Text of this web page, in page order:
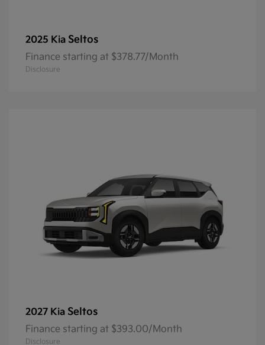
2025 Kia Seltos
Finance starting at $378.77/Month
Disclosure
2027 Kia Seltos
Finance starting at $393.00/Month
Disclosure